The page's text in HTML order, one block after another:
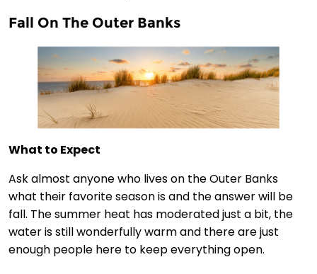
Fall On The Outer Banks
What to Expect
Ask almost anyone who lives on the Outer Banks
what their favorite season is and the answer will be
fall. The summer heat has moderated just a bit, the
water is still wonderfully warm and there are just
enough people here to keep everything open.